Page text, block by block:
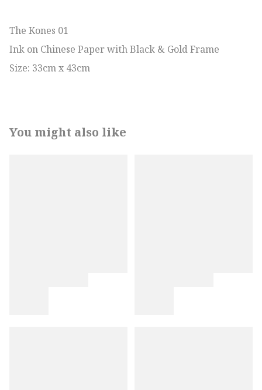
The Kones 01
Ink on Chinese Paper with Black & Gold Frame
Size: 33cm x 43cm
You might also like